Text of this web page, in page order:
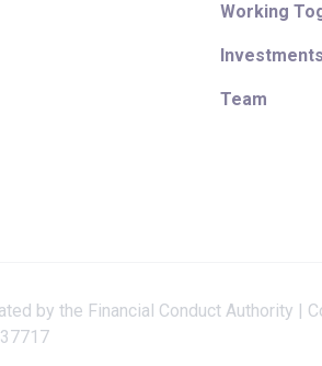
Working
Investments
Team
by the Financial Conduct Authority |